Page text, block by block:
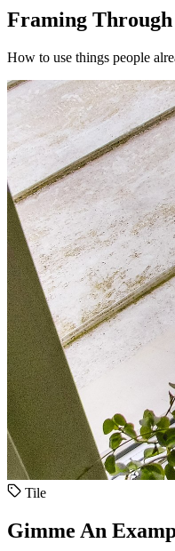
Framing Through
How to use things people
Tile
Gimme An